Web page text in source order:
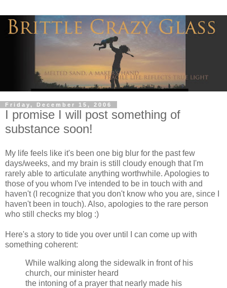
Friday, December 15, 2006
I promise I will post something of
substance soon!
My life feels like it's been one big blur for the past few
days/weeks, and my brain is still cloudy enough that I'm
rarely able to articulate anything worthwhile. Apologies to
those of you whom I've intended to be in touch with and
haven't (I recognize that you don't know who you are, since I
haven't been in touch). Also, apologies to the rare person
who still checks my blog :)
Here's a story to tide you over until I can come up with
something coherent:
While walking along the sidewalk in front of his
church, our minister heard
the intoning of a prayer that nearly made his